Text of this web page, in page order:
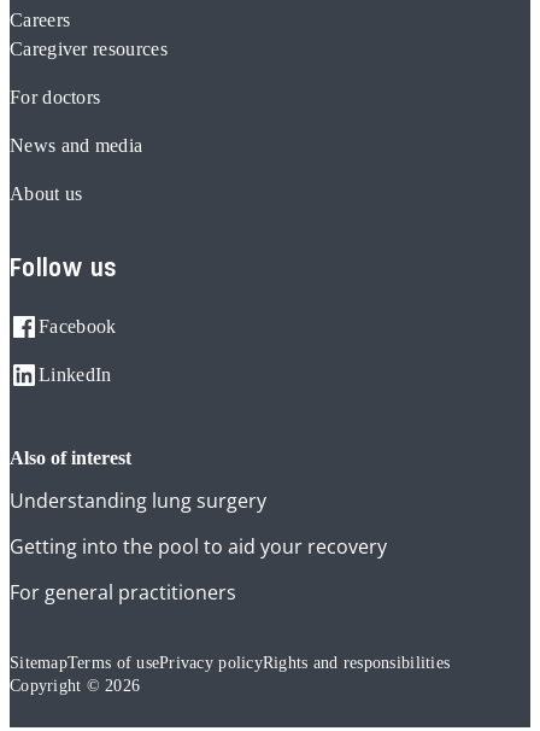
Careers
Caregiver resources
For doctors
News and media
About us
Follow us
Facebook
LinkedIn
also of interest
Understanding lung surgery
Getting into the pool to aid your recovery
For general practitioners
SitemapTerms of usePrivacy policyRights and responsibilities
Copyright © 2026